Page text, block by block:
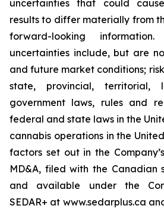
uncertainties that could
results to differ materially from
forward-looking
uncertainties include, but are
and future market conditions;
state, provincial, territorial,
government laws, rules and
federal and state laws in the
cannabis operations in the
factors set out in the
MD&A, filed with the Canadian
and available under the
SEDAR+ at www.sedarplus.ca